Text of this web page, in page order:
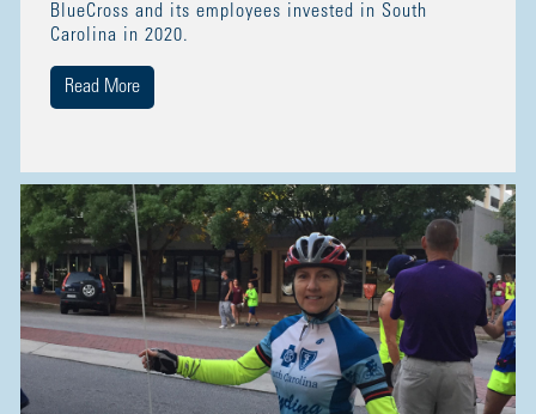
BlueCross and its employees invested in South
Carolina in 2020.
Read More